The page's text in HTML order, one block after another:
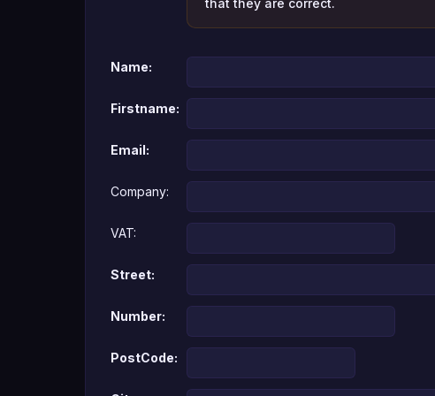
that they are correct.
Name:
Firstname:
Email:
Company:
VAT:
Street:
Number:
PostCode: